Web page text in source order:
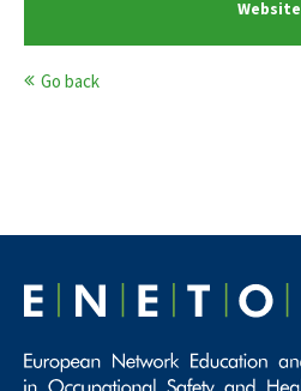
Website
Go back